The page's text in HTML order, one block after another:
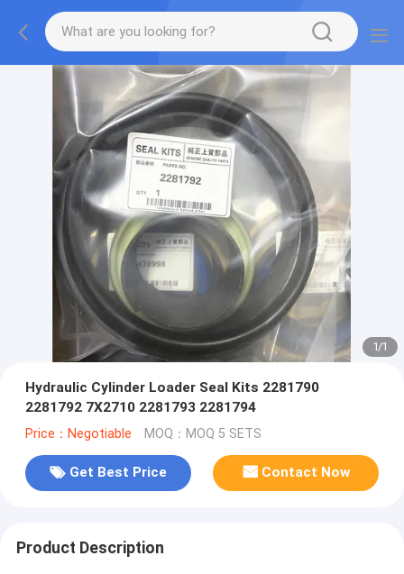
1/1
Hydraulic Cylinder Loader Seal Kits 2281790
2281792 7X2710 2281793 2281794
Price：Negotiable MOQ：MOQ 5 SETS
Get Best Price Contact Now
Product Description